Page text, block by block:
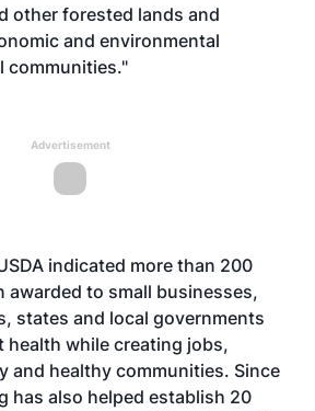
other forested lands and
and environmental
communities."
Advertisement
indicated more than 200
awarded to small businesses,
states and local governments
health while creating jobs,
and healthy communities. Since
has also helped establish 20